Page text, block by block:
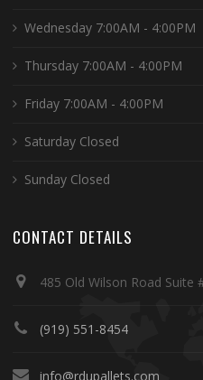
Wednesday 7:00AM - 4:00PM
Thursday 7:00AM - 4:00PM
Friday 7:00AM - 4:00PM
Saturday Closed
Sunday Closed
CONTACT DETAILS
485 Old Wilson Road Suite
(919) 551-8454
info@rdupallets.com